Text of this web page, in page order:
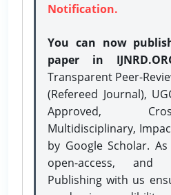
Notification.
You can now
paper in
Transparent Peer-
(Refereed Journal),
Approved,
Multidisciplinary,
by Google Scholar.
open-access, and
Publishing with us